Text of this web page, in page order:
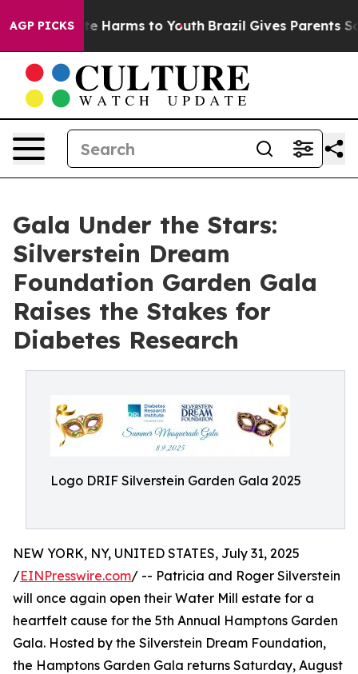
AGP PICKS
to Abate Harms to Youth Brazil Gives Parents
Gala Under the Stars:
Silverstein Dream
Foundation Garden Gala
Raises the Stakes for
Diabetes Research
Logo DRIF Silverstein Garden Gala 2025
NEW YORK, NY, UNITED STATES, July 31, 2025
/EINPresswire.com/ -- Patricia and Roger Silverstein
will once again open their Water Mill estate for a
heartfelt cause for the 5th Annual Hamptons Garden
Gala. Hosted by the Silverstein Dream Foundation,
the Hamptons Garden Gala returns Saturday, August